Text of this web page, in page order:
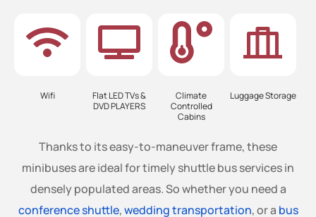
Wifi
Flat LED TVs &
DVD PLAYERS
Climate
Controlled
Cabins
Luggage Storage
Thanks to its easy-to-maneuver frame, these
minibuses are ideal for timely shuttle bus services in
densely populated areas. So whether you need a
conference shuttle,wedding transportation, or a bus